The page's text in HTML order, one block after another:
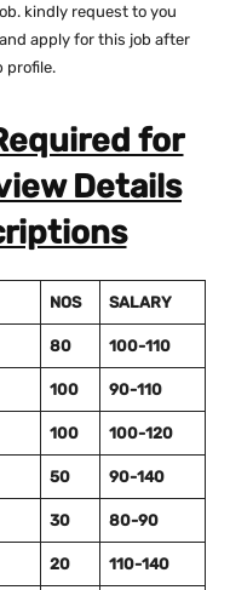
kindly request to you
apply for this job after
profile.
for
Details
NOS SALARY
80 100-110
100 90-110
100 100-120
50 90-140
30 80-90
20 110-140